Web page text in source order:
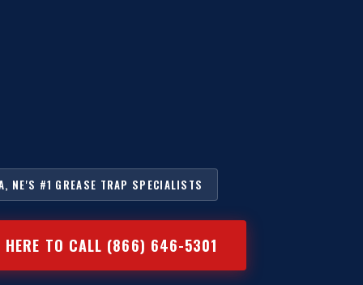
NE'S #1 GREASE TRAP SPECIALISTS
HERE TO CALL (866) 646-5301